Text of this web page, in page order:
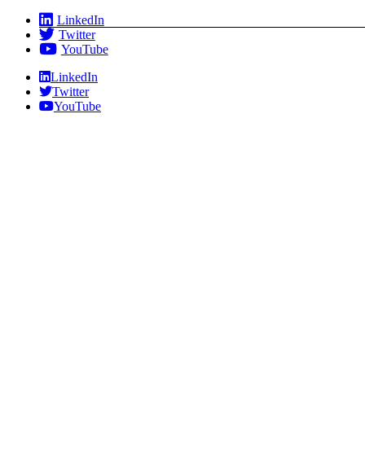
Skip
content
LinkedIn
Twitter
YouTube
LinkedIn
Twitter
YouTube